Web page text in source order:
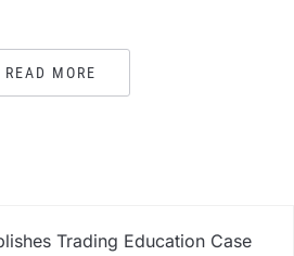
READ MORE
Trading Education Case